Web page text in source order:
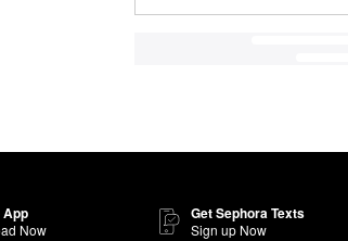
App
Now
Get Sephora Texts
Sign up Now